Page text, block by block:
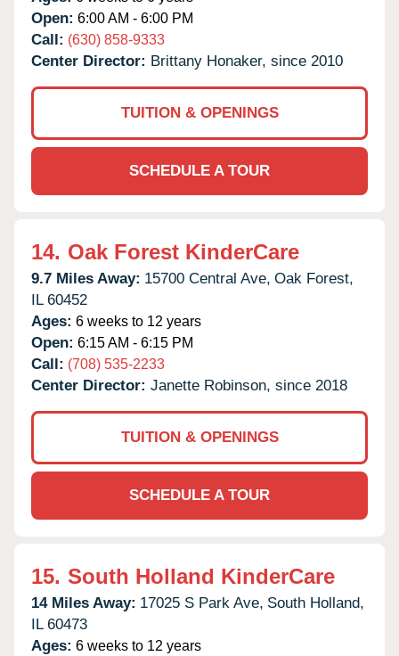
Open: 6:00 AM - 6:00 PM
Call: (630) 858-9333
Center Director: Brittany Honaker, since 2010
TUITION & OPENINGS
SCHEDULE A TOUR
14. Oak Forest KinderCare
9.7 Miles Away: 15700 Central Ave, Oak Forest,
IL 60452
Ages: 6 weeks to 12 years
Open: 6:15 AM - 6:15 PM
Call: (708) 535-2233
Center Director: Janette Robinson, since 2018
TUITION & OPENINGS
SCHEDULE A TOUR
15. South Holland KinderCare
14 Miles Away: 17025 S Park Ave, South Holland,
IL 60473
Ages: 6 weeks to 12 years